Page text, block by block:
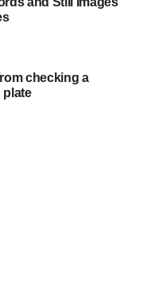
checking a
plate